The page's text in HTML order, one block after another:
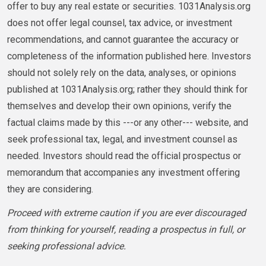
offer to buy any real estate or securities. 1031Analysis.org
does not offer legal counsel, tax advice, or investment
recommendations, and cannot guarantee the accuracy or
completeness of the information published here. Investors
should not solely rely on the data, analyses, or opinions
published at 1031Analysis.org; rather they should think for
themselves and develop their own opinions, verify the
factual claims made by this ---or any other--- website, and
seek professional tax, legal, and investment counsel as
needed. Investors should read the official prospectus or
memorandum that accompanies any investment offering
they are considering.
Proceed with extreme caution if you are ever discouraged
from thinking for yourself, reading a prospectus in full, or
seeking professional advice.